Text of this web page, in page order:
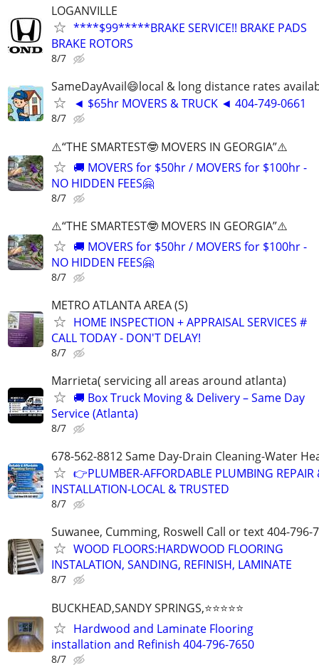
LOGANVILLE
****$99*****BRAKE SERVICE!! BRAKE PADS
BRAKE ROTORS
8/7
SameDayAvail😄local & long distance rates
◄ $65hr MOVERS & TRUCK ◄ 404-749-0661
8/7
⚠️“THE SMARTEST🤓 MOVERS IN GEORGIA”⚠️
🚚 MOVERS for $50hr / MOVERS for $100hr -
NO HIDDEN FEES🤗
8/7
⚠️“THE SMARTEST🤓 MOVERS IN GEORGIA”⚠️
🚚 MOVERS for $50hr / MOVERS for $100hr -
NO HIDDEN FEES🤗
8/7
METRO ATLANTA AREA (S)
HOME INSPECTION + APPRAISAL SERVICES #
CALL TODAY - DON'T DELAY!
8/7
Marrieta( servicing all areas around atlanta)
🚚 Box Truck Moving & Delivery – Same Day
Service (Atlanta)
8/7
678-562-8812 Same Day-Drain Cleaning-Water
👉PLUMBER-AFFORDABLE PLUMBING REPAIR
INSTALLATION-LOCAL & TRUSTED
8/7
Suwanee, Cumming, Roswell Call or text 404-796-
WOOD FLOORS:HARDWOOD FLOORING
INSTALATION, SANDING, REFINISH, LAMINATE
8/7
BUCKHEAD,SANDY SPRINGS,⭐⭐⭐⭐⭐
Hardwood and Laminate Flooring
installation and Refinish 404-796-7650
8/7